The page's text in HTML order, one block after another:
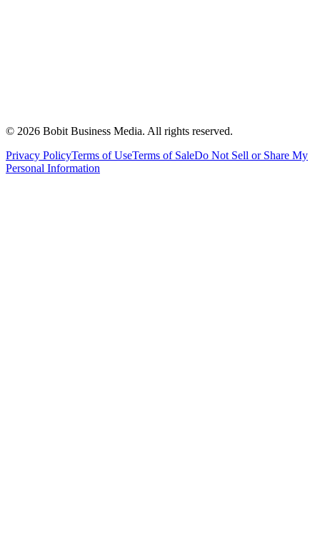
© 2026 Bobit Business Media. All rights reserved.
Privacy PolicyTerms of UseTerms of SaleDo Not Sell or Share My
Personal Information